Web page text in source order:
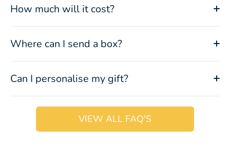
How much will it cost?
Where can I send a box?
Can I personalise my gift?
VIEW ALL FAQ'S